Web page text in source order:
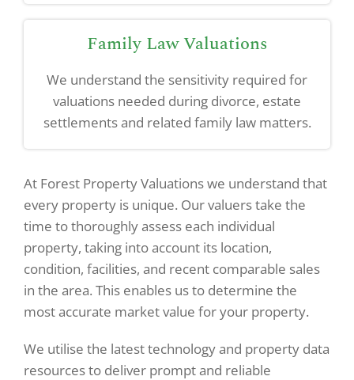
Family Law Valuations
We understand the sensitivity required for
valuations needed during divorce, estate
settlements and related family law matters.
At Forest Property Valuations we understand that
every property is unique. Our valuers take the
time to thoroughly assess each individual
property, taking into account its location,
condition, facilities, and recent comparable sales
in the area. This enables us to determine the
most accurate market value for your property.
We utilise the latest technology and property data
resources to deliver prompt and reliable